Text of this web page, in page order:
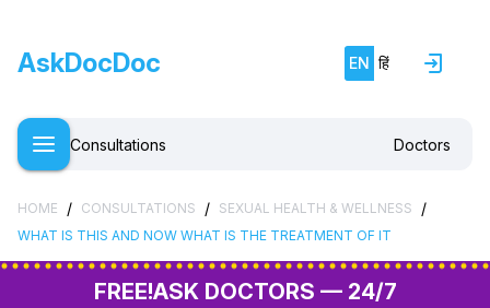
AskDocDoc EN हिं
Consultations Doctors
HOME / CONSULTATIONS / SEXUAL HEALTH & WELLNESS /
WHAT IS THIS AND NOW WHAT IS THE TREATMENT OF IT
FREE!ASK DOCTORS — 24/7